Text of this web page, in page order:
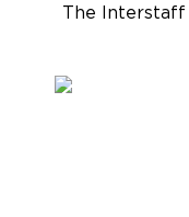
The Interstaff